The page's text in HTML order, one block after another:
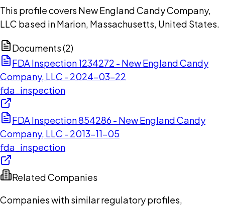
This profile covers New England Candy Company,
LLC based in Marion, Massachusetts, United States.
Documents (2)
FDA Inspection 1234272 - New England Candy
Company, LLC - 2024-03-22
fda_inspection
FDA Inspection 854286 - New England Candy
Company, LLC - 2013-11-05
fda_inspection
Related Companies
Companies with similar regulatory profiles,